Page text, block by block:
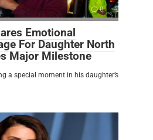
0
Emotional
For Daughter North
Major Milestone
a special moment in his daughter’s